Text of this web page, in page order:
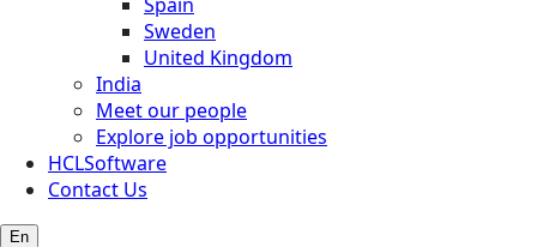
Sweden
United Kingdom
India
Meet our people
Explore job opportunities
HCLSoftware
Contact Us
En